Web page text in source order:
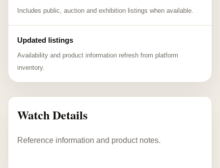
Includes public, auction and exhibition listings when available.
Updated listings
Availability and product information refresh from platform
inventory.
Watch Details
Reference information and product notes.